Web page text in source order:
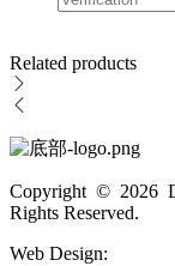
Related products
Copyright © 2026
Rights Reserved.
Web Design: